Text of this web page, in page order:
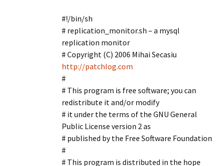
#!/bin/sh
# replication_monitor.sh – a mysql
replication monitor
# Copyright (C) 2006 Mihai Secasiu
http://patchlog.com
#
# This program is free software; you can
redistribute it and/or modify
# it under the terms of the GNU General
Public License version 2 as
# published by the Free Software Foundation
#
# This program is distributed in the hope